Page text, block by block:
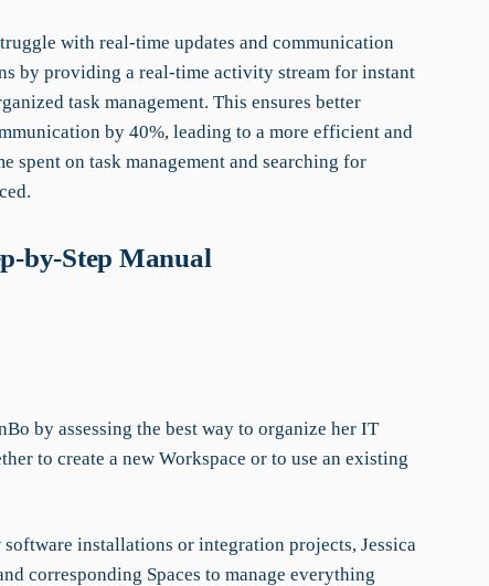
with real-time updates and communication
by providing a real-time activity stream for instant
task management. This ensures better
by 40%, leading to a more efficient and
spent on task management and searching for
by-Step Manual
by assessing the best way to organize her IT
to create a new Workspace or to use an existing
installations or integration projects, Jessica
corresponding Spaces to manage everything